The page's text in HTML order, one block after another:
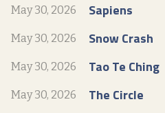
May 30, 2026 Sapiens
May 30, 2026 Snow Crash
May 30, 2026 Tao Te Ching
May 30, 2026 The Circle